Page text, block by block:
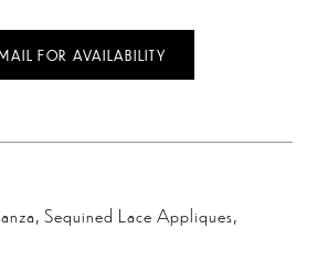
FOR AVAILABILITY
Sequined Lace Appliques,